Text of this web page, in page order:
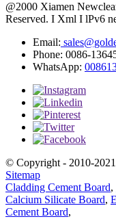
@2000 Xiamen
Reserved. I Xml I lPv6
Email:
Phone: 0086-
WhatsApp:
© Copyright - 2010-
Sitemap
Cladding Cement Board,
Calcium Silicate Board,
Cement Board,